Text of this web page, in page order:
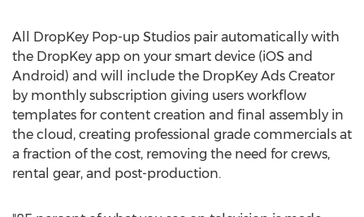
All DropKey Pop-up Studios pair automatically with
the DropKey app on your smart device (iOS and
Android) and will include the DropKey Ads Creator
by monthly subscription giving users workflow
templates for content creation and final assembly in
the cloud, creating professional grade commercials at
a fraction of the cost, removing the need for crews,
rental gear, and post-production.